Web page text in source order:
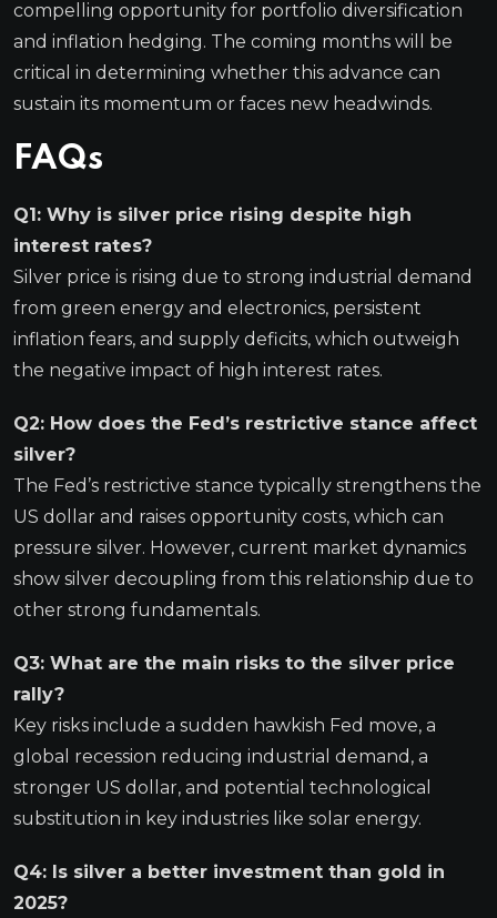
compelling opportunity for portfolio diversification
and inflation hedging. The coming months will be
critical in determining whether this advance can
sustain its momentum or faces new headwinds.
FAQs
Q1: Why is silver price rising despite high
interest rates?
Silver price is rising due to strong industrial demand
from green energy and electronics, persistent
inflation fears, and supply deficits, which outweigh
the negative impact of high interest rates.
Q2: How does the Fed’s restrictive stance affect
silver?
The Fed’s restrictive stance typically strengthens the
US dollar and raises opportunity costs, which can
pressure silver. However, current market dynamics
show silver decoupling from this relationship due to
other strong fundamentals.
Q3: What are the main risks to the silver price
rally?
Key risks include a sudden hawkish Fed move, a
global recession reducing industrial demand, a
stronger US dollar, and potential technological
substitution in key industries like solar energy.
Q4: Is silver a better investment than gold in
2025?